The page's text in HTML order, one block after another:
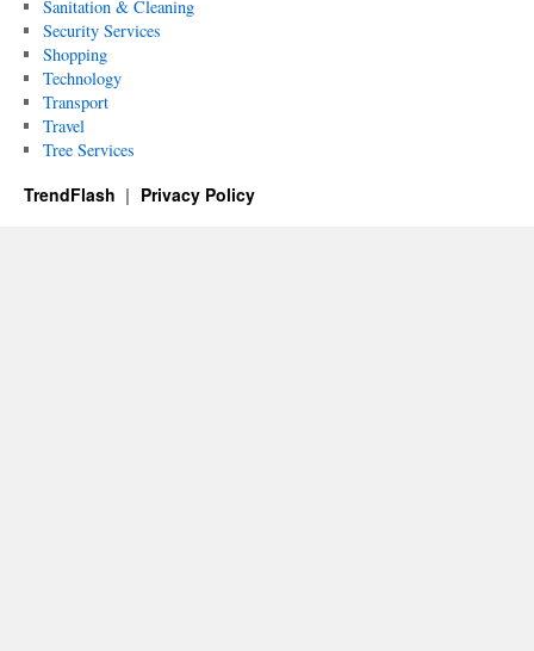
Sanitation & Cleaning
Security Services
Shopping
Technology
Transport
Travel
Tree Services
TrendFlash Privacy Policy